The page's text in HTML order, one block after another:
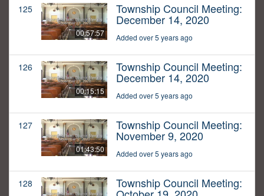
125
00:57:57
Township Council Meeting:
December 14, 2020
Added over 5 years ago
126
00:15:15
Township Council Meeting:
December 14, 2020
Added over 5 years ago
127
01:43:50
Township Council Meeting:
November 9, 2020
Added over 5 years ago
128 Township Council Meeting: